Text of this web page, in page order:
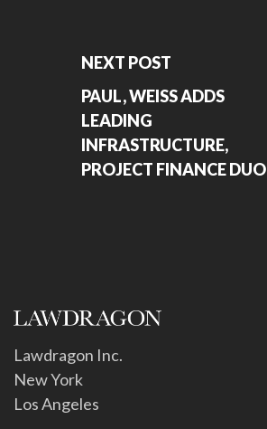
NEXT POST
PAUL, WEISS ADDS
LEADING
INFRASTRUCTURE,
PROJECT FINANCE DUO
Lawdragon Inc.
New York
Los Angeles